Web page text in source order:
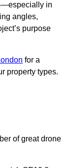
—especially in
angles,
purpose
for a
property types.
of great drone